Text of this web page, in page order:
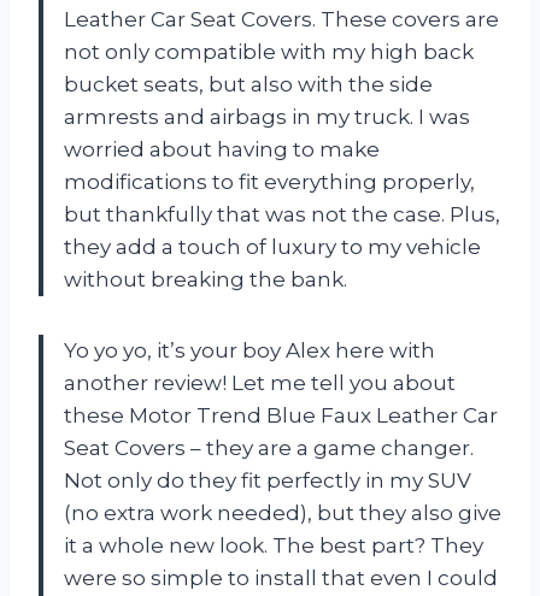
Leather Car Seat Covers. These covers are
not only compatible with my high back
bucket seats, but also with the side
armrests and airbags in my truck. I was
worried about having to make
modifications to fit everything properly,
but thankfully that was not the case. Plus,
they add a touch of luxury to my vehicle
without breaking the bank.
Yo yo yo, it’s your boy Alex here with
another review! Let me tell you about
these Motor Trend Blue Faux Leather Car
Seat Covers – they are a game changer.
Not only do they fit perfectly in my SUV
(no extra work needed), but they also give
it a whole new look. The best part? They
were so simple to install that even I could